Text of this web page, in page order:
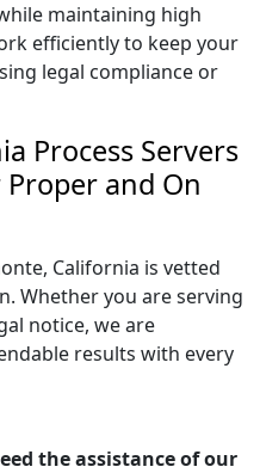
maintaining high
efficiently to keep your
legal compliance or
Process Servers
Proper and On
California is vetted
Whether you are serving
notice, we are
results with every
the assistance of our